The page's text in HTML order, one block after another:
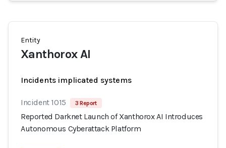
Entity
Xanthorox AI
Incidents implicated systems
Incident 1015 3 Report
Reported Darknet Launch of Xanthorox AI Introduces
Autonomous Cyberattack Platform